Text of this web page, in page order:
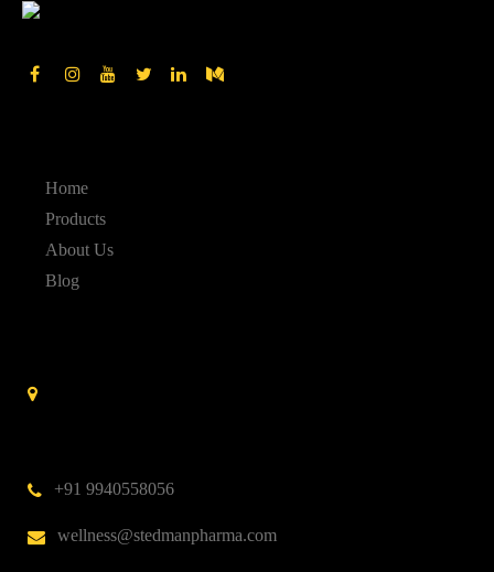
Home
Products
About Us
Blog
+91 9940558056
wellness@stedmanpharma.com